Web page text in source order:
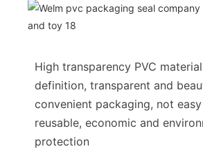
High transparency PVC
definition, transparent and
convenient packaging, not
reusable, economic and
protection